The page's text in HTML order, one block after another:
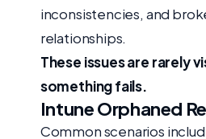
inconsistencies, and
relationships.
These issues are rarely
something fails.
Intune Orphaned
Common scenarios